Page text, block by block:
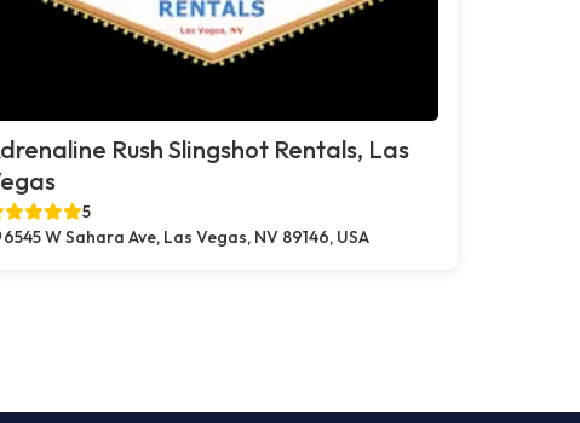
Rush Slingshot Rentals, Las
5
6545 W Sahara Ave, Las Vegas, NV 89146, USA